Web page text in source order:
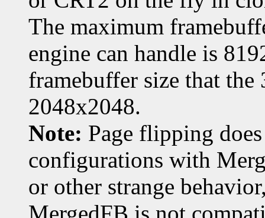
The maximum
engine can handle is
framebuffer size that the
2048x2048.
Note: Page flipping
configurations with
or other strange